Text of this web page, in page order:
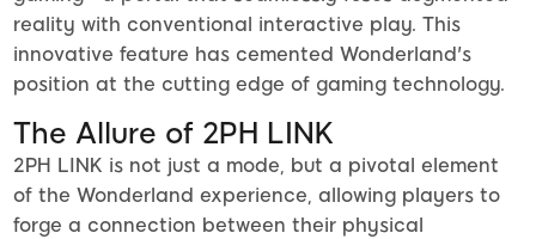
reality with conventional interactive play. This
innovative feature has cemented Wonderland's
position at the cutting edge of gaming technology.
The Allure of 2PH LINK
2PH LINK is not just a mode, but a pivotal element
of the Wonderland experience, allowing players to
forge a connection between their physical